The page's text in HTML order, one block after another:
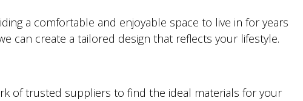
a comfortable and enjoyable space to live in for years
can create a tailored design that reflects your lifestyle.
of trusted suppliers to find the ideal materials for your